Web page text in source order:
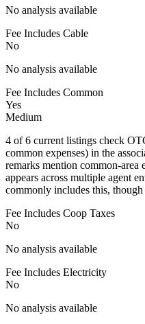
No analysis available
Fee Includes Cable
No
No analysis available
Fee Includes Common
Yes
Medium
4 of 6 current listings check
common expenses) in the
remarks mention common-
appears across multiple agent
commonly includes this,
Fee Includes Coop Taxes
No
No analysis available
Fee Includes Electricity
No
No analysis available